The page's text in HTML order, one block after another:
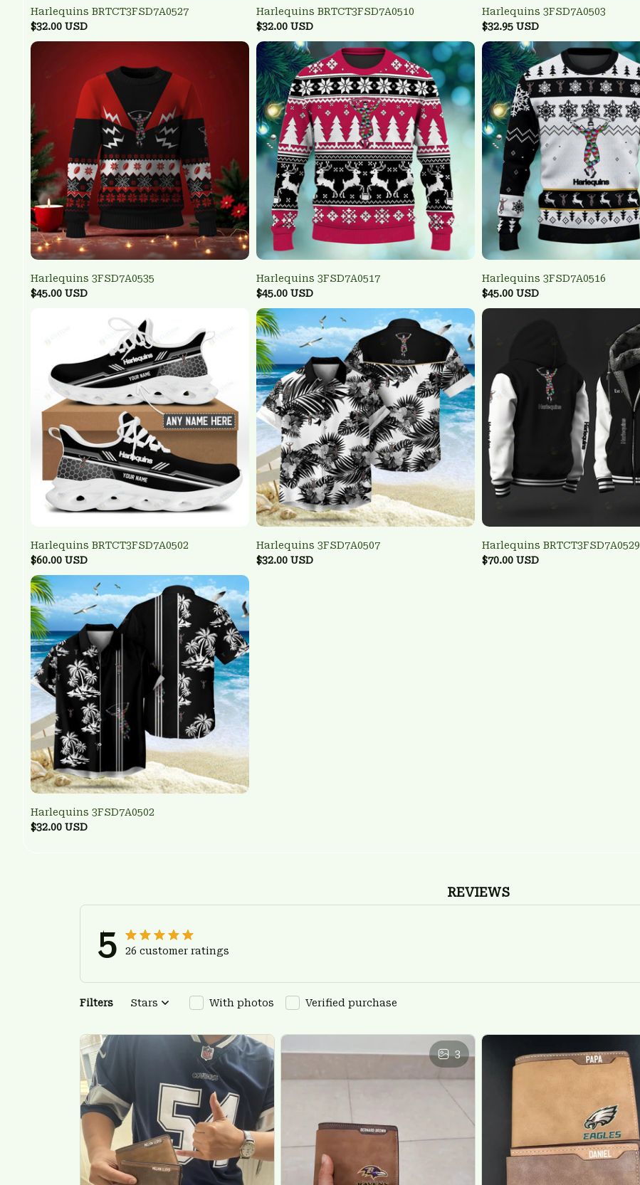
Harlequins BRTCT3FSD7A0527
$32.00 USD
Harlequins BRTCT3FSD7A0510
$32.00 USD
Harlequins 3FSD7A0503
$32.95 USD
Harlequins 3FSD7A0535
$45.00 USD
Harlequins 3FSD7A0517
$45.00 USD
Harlequins 3FSD7A0516
$45.00 USD
Harlequins BRTCT3FSD7A0502
$60.00 USD
Harlequins 3FSD7A0507
$32.00 USD
Harlequins BRTCT3FSD7A0529
$70.00 USD
Harlequins 3FSD7A0502
$32.00 USD
REVIEWS
5 26 customer ratings
Filters Stars With photos Verified purchase
3